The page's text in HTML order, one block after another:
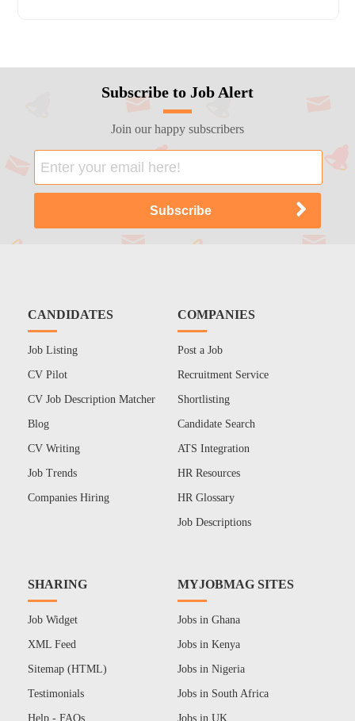
Subscribe to Job Alert
Join our happy subscribers
CANDIDATES
Job Listing
CV Pilot
CV Job Description Matcher
Blog
CV Writing
Job Trends
Companies Hiring
COMPANIES
Post a Job
Recruitment Service
Shortlisting
Candidate Search
ATS Integration
HR Resources
HR Glossary
Job Descriptions
SHARING
Job Widget
XML Feed
Sitemap (HTML)
Testimonials
Help - FAQs
MYJOBMAG SITES
Jobs in Ghana
Jobs in Kenya
Jobs in Nigeria
Jobs in South Africa
Jobs in UK